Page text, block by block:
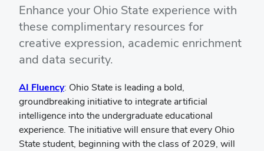
Enhance your Ohio State experience with
these complimentary resources for
creative expression, academic enrichment
and data security.
AI Fluency(opens
in
new
window)
: Ohio State is leading a bold,
groundbreaking initiative to integrate artificial
intelligence into the undergraduate educational
experience. The initiative will ensure that every Ohio
State student, beginning with the class of 2029, will